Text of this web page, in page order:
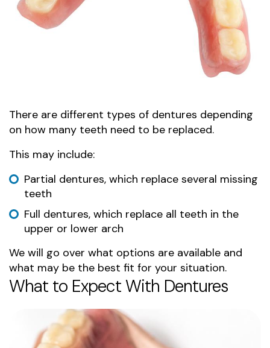
There are different types of dentures depending
on how many teeth need to be replaced.
This may include:
Partial dentures, which replace several missing
teeth
Full dentures, which replace all teeth in the
upper or lower arch
We will go over what options are available and
what may be the best fit for your situation.
What to Expect With Dentures